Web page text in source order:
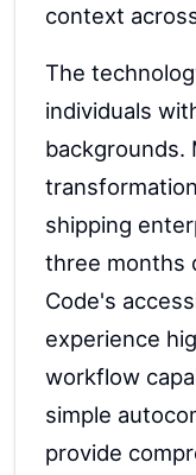
context
The
individuals
backgrounds.
shipping
three months
Code's
experience
workflow
simple
provide